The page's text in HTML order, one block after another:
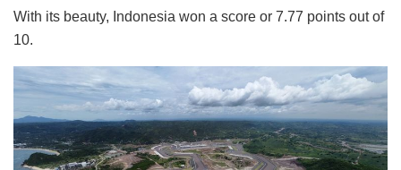
With its beauty, Indonesia won a score or 7.77 points out of
10.